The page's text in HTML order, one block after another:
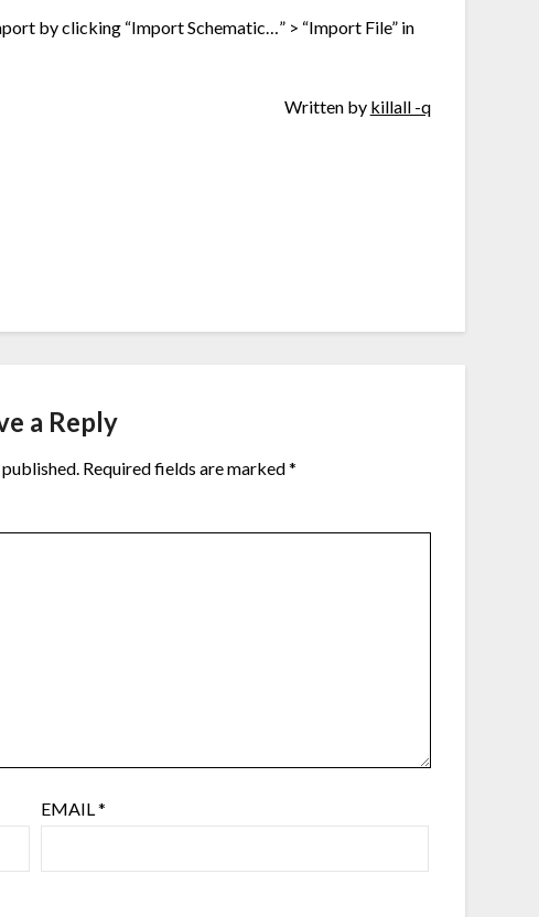
by clicking “Import Schematic…” > “Import File” in
Written by killall -q
a Reply
Required fields are marked*
EMAIL*